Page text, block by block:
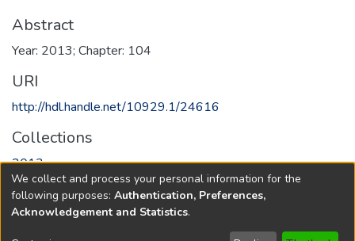
Abstract
Year: 2013; Chapter: 104
URI
http://hdl.handle.net/10929.1/24616
Collections
2013
Full item page
We collect and process your personal information for the
following purposes: Authentication, Preferences,
Acknowledgement and Statistics.